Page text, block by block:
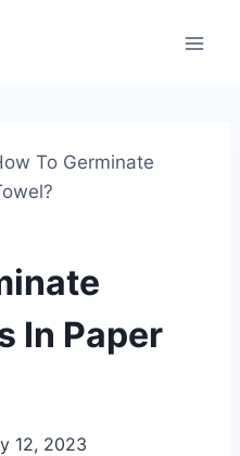
To Germinate
In Paper
12, 2023